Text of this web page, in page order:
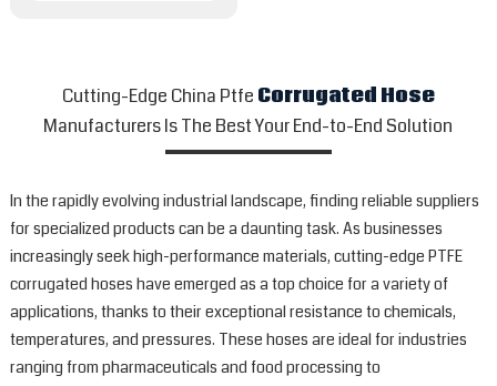
Cutting-Edge China Ptfe Corrugated Hose
Manufacturers Is The Best Your End-to-End Solution
In the rapidly evolving industrial landscape, finding reliable suppliers
for specialized products can be a daunting task. As businesses
increasingly seek high-performance materials, cutting-edge PTFE
corrugated hoses have emerged as a top choice for a variety of
applications, thanks to their exceptional resistance to chemicals,
temperatures, and pressures. These hoses are ideal for industries
ranging from pharmaceuticals and food processing to